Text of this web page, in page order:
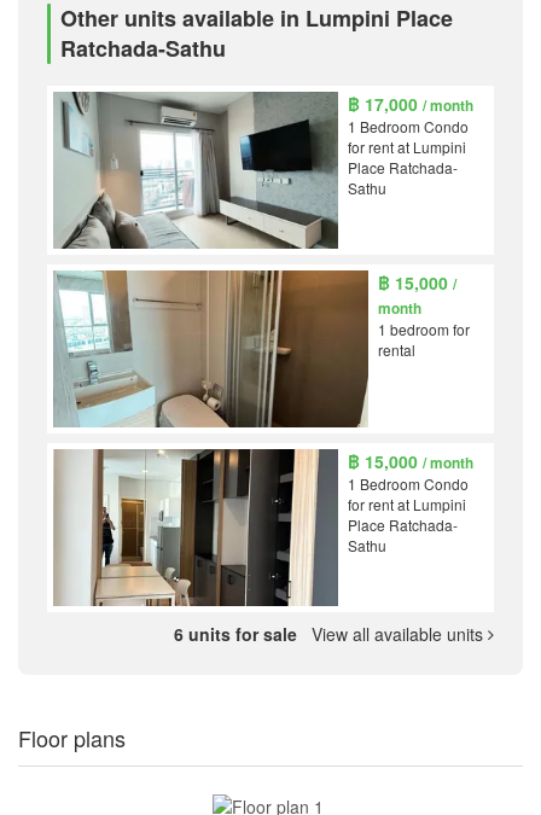
Other units available in Lumpini Place
Ratchada-Sathu
฿ 17,000/ month
1 Bedroom Condo
for rent at Lumpini
Place Ratchada-
Sathu
฿ 15,000/
month
1 bedroom for
rental
฿ 15,000/ month
1 Bedroom Condo
for rent at Lumpini
Place Ratchada-
Sathu
6 units for sale View all available units
Floor plans